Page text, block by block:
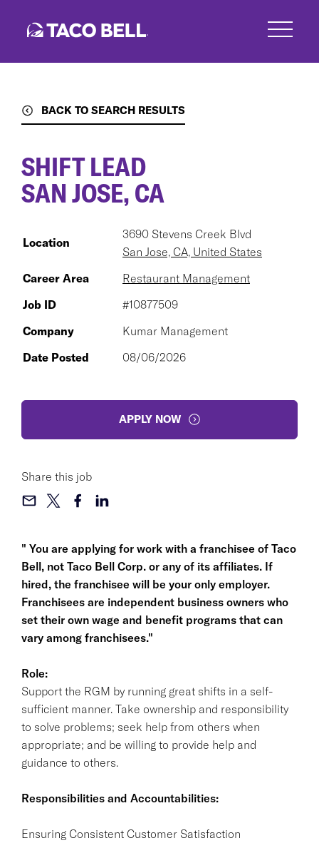
BACK TO SEARCH RESULTS
" You are applying for work with a franchisee of Taco
Bell, not Taco Bell Corp. or any of its affiliates. If
hired, the franchisee will be your only employer.
Franchisees are independent business owners who
set their own wage and benefit programs that can
vary among franchisees."
Role:
Support the RGM by running great shifts in a self-
sufficient manner. Take ownership and responsibility
to solve problems; seek help from others when
appropriate; and be willing to provide help and
guidance to others.
Responsibilities and Accountabilities:
Ensuring Consistent Customer Satisfaction
SHIFT LEAD
SAN JOSE, CA
Location
3690 Stevens Creek Blvd
San Jose, CA, United States
Career Area
Restaurant Management
Job ID
#10877509
Company
Kumar Management
Date Posted
08/06/2026
APPLY NOW
Share this job